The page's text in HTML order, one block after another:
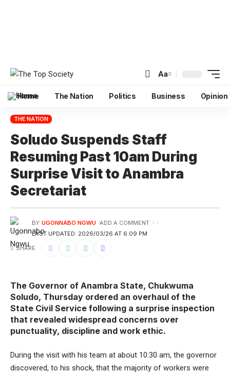
Aa
Home The Nation Politics Business Opinion
THE NATION
Soludo Suspends Staff
Resuming Past 10am During
Surprise Visit to Anambra
Secretariat
LAST UPDATED: 2026/03/26 AT 6:09 PM
BY UGONNABO NGWU ADD A COMMENT
SHARE
The Governor of Anambra State, Chukwuma
Soludo, Thursday ordered an overhaul of the
State Civil Service following a surprise inspection
that revealed widespread concerns over
punctuality, discipline and work ethic.
During the visit with his team at about 10:30 am, the governor
discovered, to his shock, that the majority of workers were